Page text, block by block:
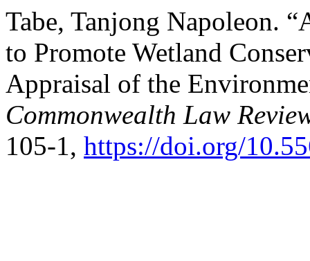
Tabe, Tanjong Napoleon.
to Promote Wetland
Appraisal of the
Commonwealth Law
105-1, https://doi.org/